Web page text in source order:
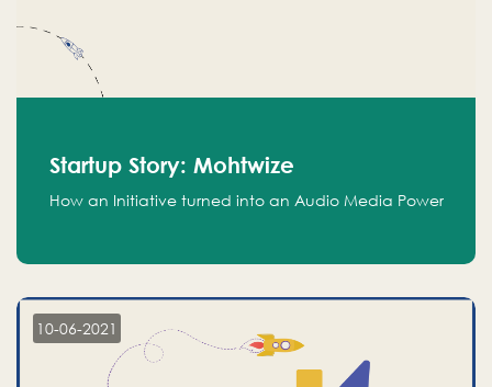
Startup Story: Mohtwize
How an Initiative turned into an Audio Media Power
10-06-2021